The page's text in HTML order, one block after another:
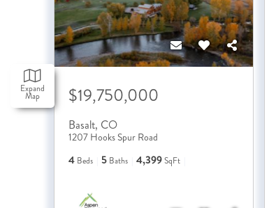
Expand
Map $19,750,000
Basalt, CO
1207 Hooks Spur Road
4 Beds 5 Baths 4,399SqFt